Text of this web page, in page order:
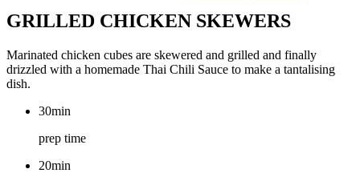
GRILLED CHICKEN SKEWERS
Marinated chicken cubes are skewered and grilled and finally
drizzled with a homemade Thai Chili Sauce to make a tantalising
dish.
30min
prep time
20min